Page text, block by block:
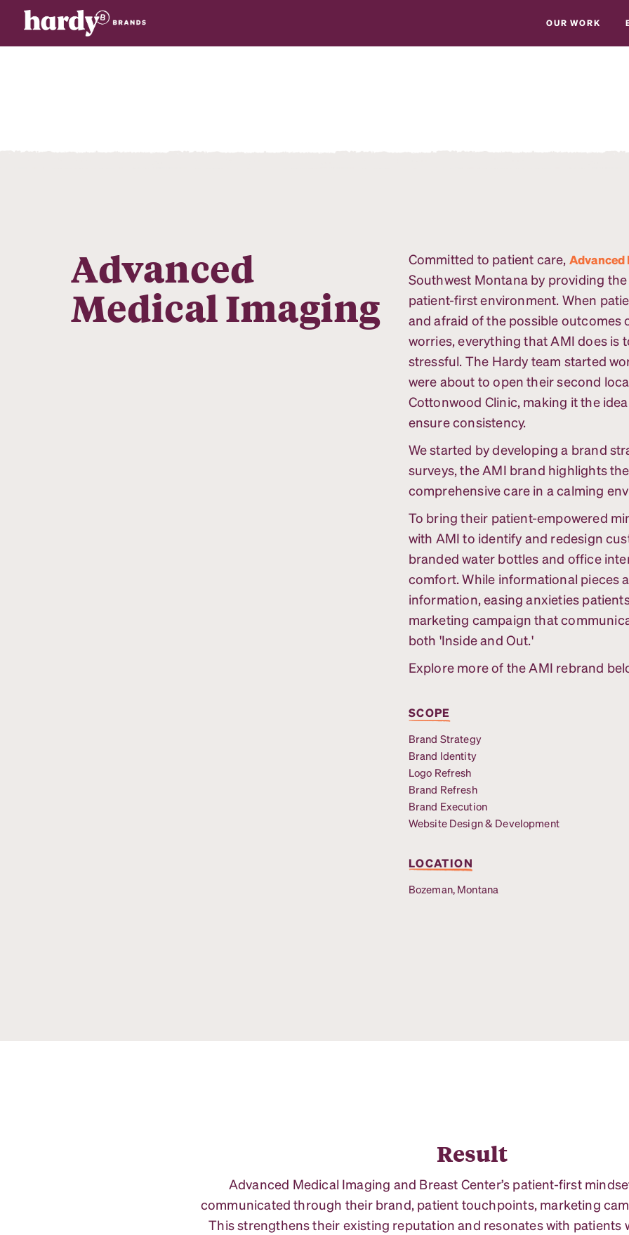
OUR WORK
Advanced
Medical Imaging
Committed to patient care, Advanced
Southwest Montana by providing
patient-first environment. When
and afraid of the possible outcomes
worries, everything that AMI does is
stressful. The Hardy team started
were about to open their second
Cottonwood Clinic, making it the
ensure consistency.
We started by developing a brand
surveys, the AMI brand highlights
comprehensive care in a calming
To bring their patient-empowered
with AMI to identify and redesign
branded water bottles and office
comfort. While informational pieces
information, easing anxieties
marketing campaign that
both 'Inside and Out.'
Explore more of the AMI rebrand
SCOPE
Brand Strategy
Brand Identity
Logo Refresh
Brand Refresh
Brand Execution
Website Design & Development
LOCATION
Bozeman, Montana
Result
Advanced Medical Imaging and Breast Center’s patient-first
communicated through their brand, patient touchpoints, marketing
This strengthens their existing reputation and resonates with patients